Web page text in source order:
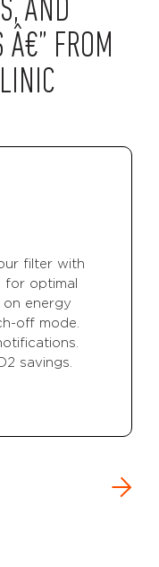
AND
Â€” FROM
filter with
optimal
on energy
off mode.
savings.